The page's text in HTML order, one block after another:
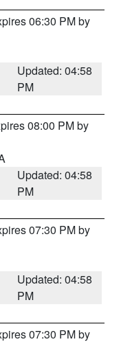
06:30 PM by
Updated: 04:58
PM
08:00 PM by
Updated: 04:58
PM
07:30 PM by
Updated: 04:58
PM
07:30 PM by